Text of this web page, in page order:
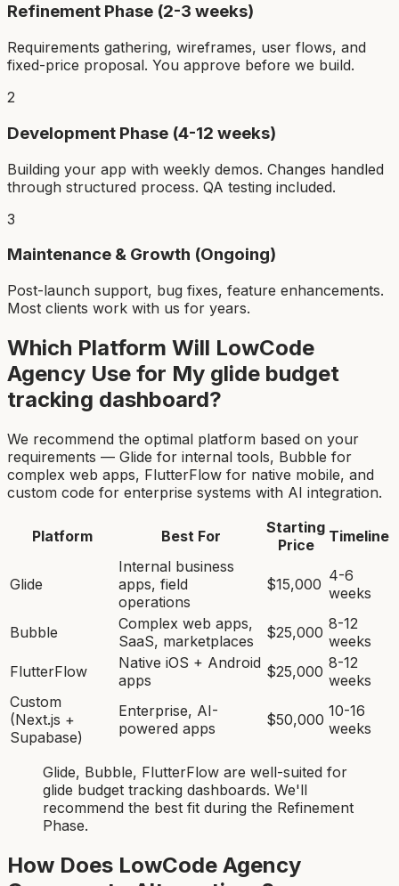
Refinement Phase (2-3 weeks)
Requirements gathering, wireframes, user flows, and
fixed-price proposal. You approve before we build.
2
Development Phase (4-12 weeks)
Building your app with weekly demos. Changes handled
through structured process. QA testing included.
3
Maintenance & Growth (Ongoing)
Post-launch support, bug fixes, feature enhancements.
Most clients work with us for years.
Which Platform Will LowCode
Agency Use for My glide budget
tracking dashboard?
We recommend the optimal platform based on your
requirements — Glide for internal tools, Bubble for
complex web apps, FlutterFlow for native mobile, and
custom code for enterprise systems with AI integration.
Platform Best For
Starting
Price
Timeline
Glide
Internal business
apps, field
operations
$15,000 4-6
weeks
Bubble
Complex web apps,
SaaS, marketplaces
$25,000 8-12
weeks
FlutterFlow
Native iOS + Android
apps
$25,000 8-12
weeks
Custom
(Next.js +
Supabase)
Enterprise, AI-
powered apps
$50,000 10-16
weeks
Glide, Bubble, FlutterFlow are well-suited for
glide budget tracking dashboards. We'll
recommend the best fit during the Refinement
Phase.
How Does LowCode Agency